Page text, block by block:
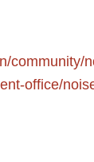
community/
office/